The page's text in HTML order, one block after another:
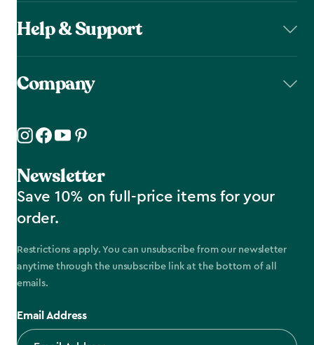
Help & Support
Company
Newsletter
Save 10% on full-price items for your
order.
Restrictions apply. You can unsubscribe from our newsletter
anytime through the unsubscribe link at the bottom of all
emails.
Email Address